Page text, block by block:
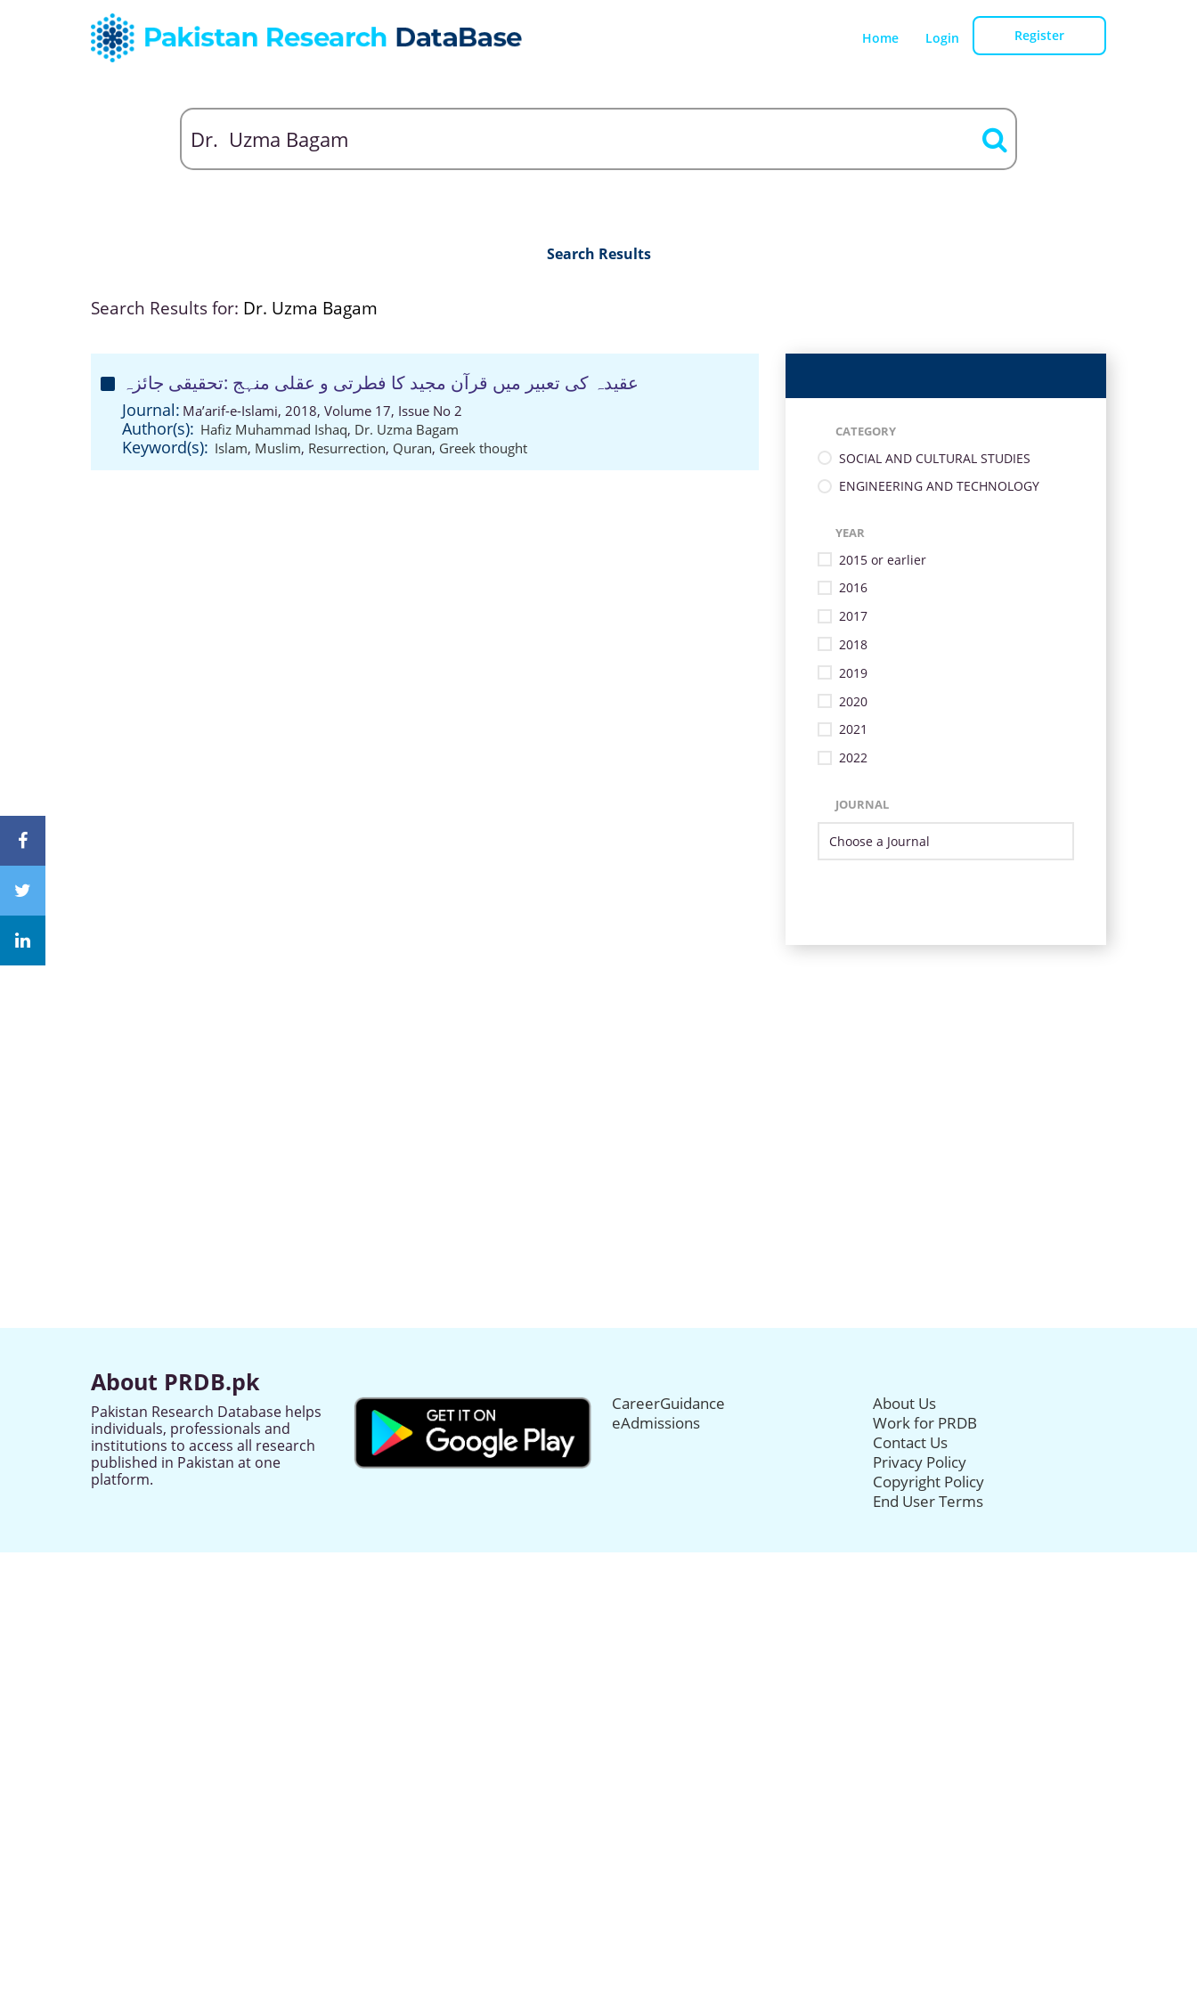
Home Login Register
Search Results
Search Results for: Dr. Uzma Bagam
عقیدہ کی تعبیر میں قرآن مجید کا فطرتی و عقلی منہج :تحقیقی جائزہ
Journal: Ma’arif-e-Islami, 2018, Volume 17, Issue No 2
Author(s): Hafiz Muhammad Ishaq, Dr. Uzma Bagam
Keyword(s): Islam, Muslim, Resurrection, Quran, Greek thought
CATEGORY
SOCIAL AND CULTURAL STUDIES
ENGINEERING AND TECHNOLOGY
YEAR
2015 or earlier
2016
2017
2018
2019
2020
2021
2022
JOURNAL
About PRDB.pk
Pakistan Research Database helps
individuals, professionals and
institutions to access all research
published in Pakistan at one
platform.
CareerGuidance
eAdmissions
About Us
Work for PRDB
Contact Us
Privacy Policy
Copyright Policy
End User Terms